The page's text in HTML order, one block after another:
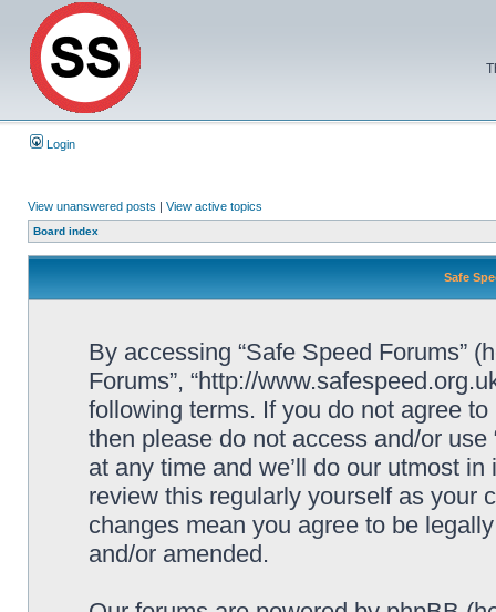
Login
View unanswered posts | View active topics
Board index
Safe
By accessing “Safe Speed Forums”
Forums”, “http://
following terms. If you do not agree
then please do not access and/or
at any time and we’ll do our utmost
review this regularly yourself as your
changes mean you agree to be
and/or amended.